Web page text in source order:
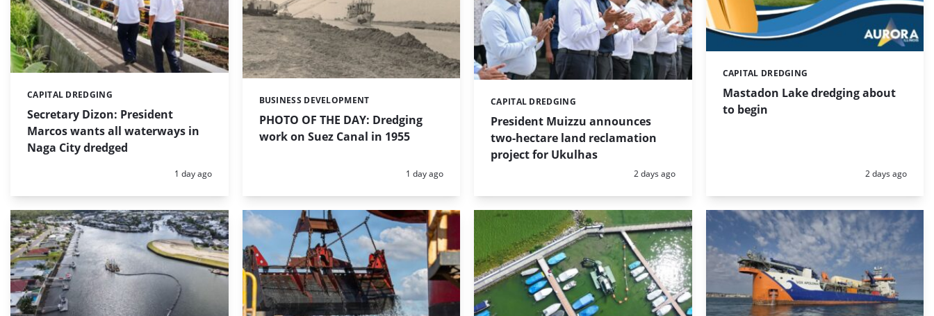
Secretary Dizon: President
Marcos wants all waterways in
Naga City dredged
Categories:
CAPITAL DREDGING
Posted:
1 day ago
PHOTO OF THE DAY: Dredging
work on Suez Canal in 1955
Categories:
BUSINESS DEVELOPMENT
Posted:
1 day ago
President Muizzu announces
two-hectare land reclamation
project for Ukulhas
Categories:
CAPITAL DREDGING
Posted:
2 days ago
Mastadon Lake dredging about
to begin
Categories:
CAPITAL DREDGING
Posted:
2 days ago